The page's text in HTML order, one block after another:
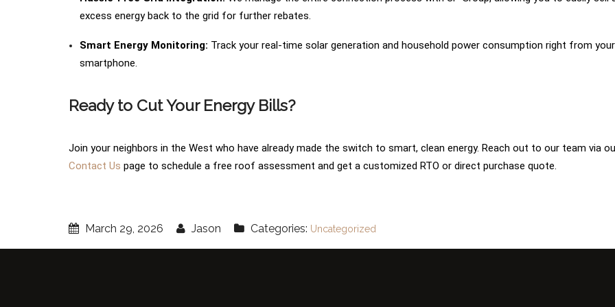
excess energy back to the grid for further rebates.
Smart Energy Monitoring: Track your real-time solar generation and household power consumption right from your
smartphone.
Ready to Cut Your Energy Bills?
Join your neighbors in the West who have already made the switch to smart, clean energy. Reach out to our team via
Contact Us page to schedule a free roof assessment and get a customized RTO or direct purchase quote.
March 29, 2026 Jason Categories: Uncategorized